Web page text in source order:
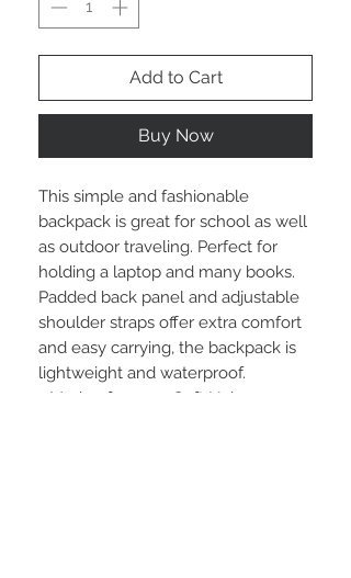
Add to Cart
Buy Now
This simple and fashionable
backpack is great for school as well
as outdoor traveling. Perfect for
holding a laptop and many books.
Padded back panel and adjustable
shoulder straps offer extra comfort
and easy carrying, the backpack is
lightweight and waterproof.
.: Made of 15.5 oz. Soft Nylon